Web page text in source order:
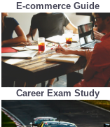
E-commerce Guide
Career Exam Study